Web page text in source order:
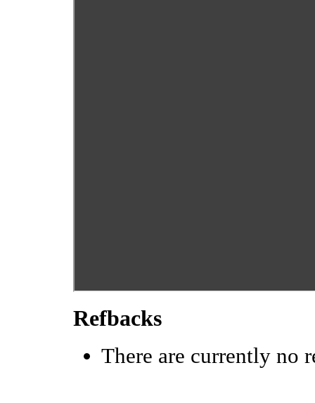
Refbacks
There are currently no